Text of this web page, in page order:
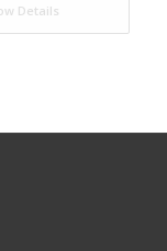
Details